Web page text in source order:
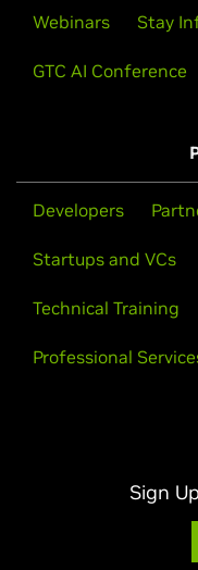
Webinars Stay
GTC AI Conference
Developers
Startups and VCs
Technical Training
Professional
Sign